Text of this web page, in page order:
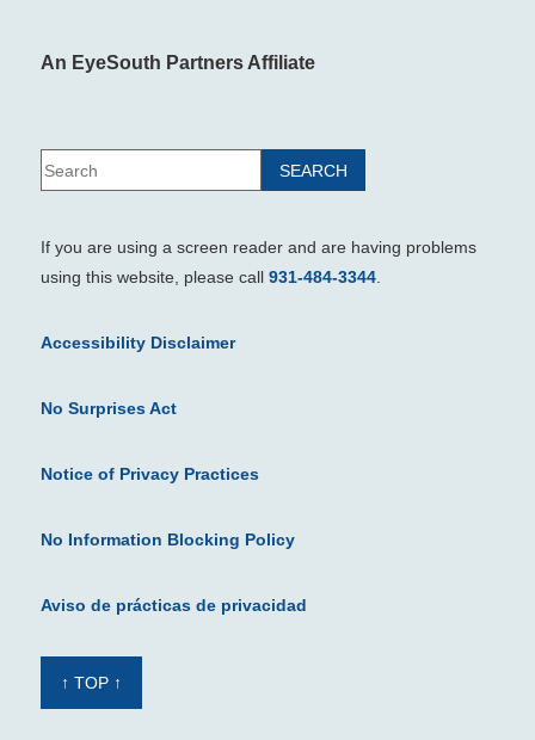
An EyeSouth Partners Affiliate
If you are using a screen reader and are having problems
using this website, please call 931-484-3344.
Accessibility Disclaimer
No Surprises Act
Notice of Privacy Practices
No Information Blocking Policy
Aviso de prácticas de privacidad
↑ TOP ↑